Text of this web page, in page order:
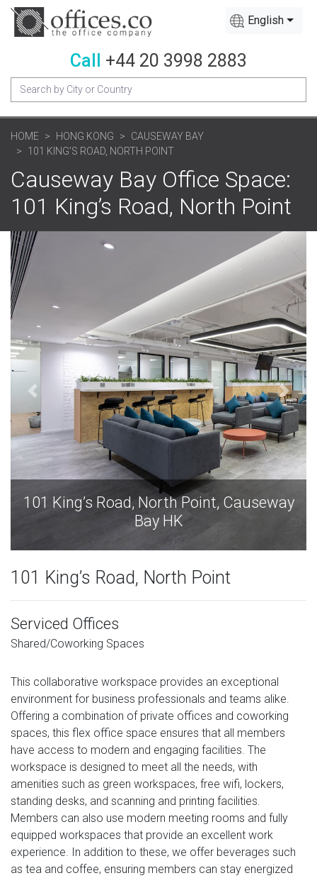
English
Call +44 20 3998 2883
HOME HONG KONG
CAUSEWAY BAY
101 KING’S ROAD, NORTH POINT
Causeway Bay Office Space:
101 King’s Road, North Point
101 King’s Road, North Point, Causeway
Bay HK
101 King’s Road, North Point
Serviced Offices
Shared/Coworking Spaces
This collaborative workspace provides an exceptional
environment for business professionals and teams alike.
Offering a combination of private offices and coworking
spaces, this flex office space ensures that all members
have access to modern and engaging facilities. The
workspace is designed to meet all the needs, with
amenities such as green workspaces, free wifi, lockers,
standing desks, and scanning and printing facilities.
Members can also use modern meeting rooms and fully
equipped workspaces that provide an excellent work
experience. In addition to these, we offer beverages such
as tea and coffee, ensuring members can stay energized